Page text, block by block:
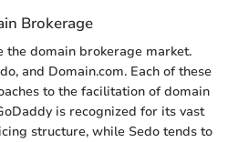
Brokerage
the domain brokerage market.
and Domain.com. Each of these
to the facilitation of domain
is recognized for its vast
structure, while Sedo tends to